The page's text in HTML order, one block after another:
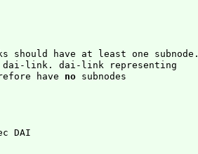
should have at least one subnode.
link. dai-link representing
have no